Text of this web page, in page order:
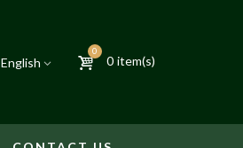
English
0
0 item(s)